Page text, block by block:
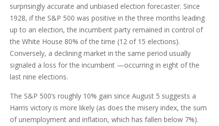
surprisingly accurate and unbiased election forecaster. Since
1928, if the S&P 500 was positive in the three months leading
up to an election, the incumbent party remained in control of
the White House 80% of the time (12 of 15 elections).
Conversely, a declining market in the same period usually
signaled a loss for the incumbent —occurring in eight of the
last nine elections.
The S&P 500’s roughly 10% gain since August 5 suggests a
Harris victory is more likely (as does the misery index, the sum
of unemployment and inflation, which has fallen below 7%).